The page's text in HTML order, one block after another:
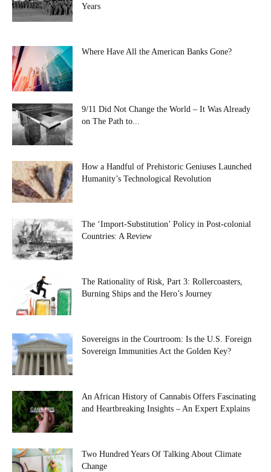
Years
Where Have All the American Banks Gone?
9/11 Did Not Change the World – It Was Already
on The Path to...
How a Handful of Prehistoric Geniuses Launched
Humanity’s Technological Revolution
The ‘Import-Substitution’ Policy in Post-colonial
Countries: A Review
The Rationality of Risk, Part 3: Rollercoasters,
Burning Ships and the Hero’s Journey
Sovereigns in the Courtroom: Is the U.S. Foreign
Sovereign Immunities Act the Golden Key?
An African History of Cannabis Offers Fascinating
and Heartbreaking Insights – An Expert Explains
Two Hundred Years Of Talking About Climate
Change